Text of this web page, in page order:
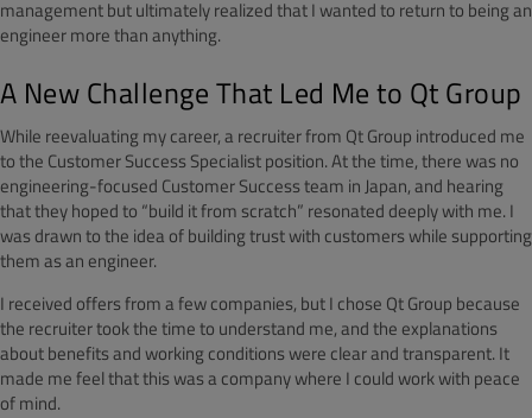
management but ultimately realized that I wanted to return to being an
engineer more than anything.
A New Challenge That Led Me to Qt Group
While reevaluating my career, a recruiter from Qt Group introduced me
to the Customer Success Specialist position. At the time, there was no
engineering-focused Customer Success team in Japan, and hearing
that they hoped to “build it from scratch” resonated deeply with me. I
was drawn to the idea of building trust with customers while supporting
them as an engineer.
I received offers from a few companies, but I chose Qt Group because
the recruiter took the time to understand me, and the explanations
about benefits and working conditions were clear and transparent. It
made me feel that this was a company where I could work with peace
of mind.